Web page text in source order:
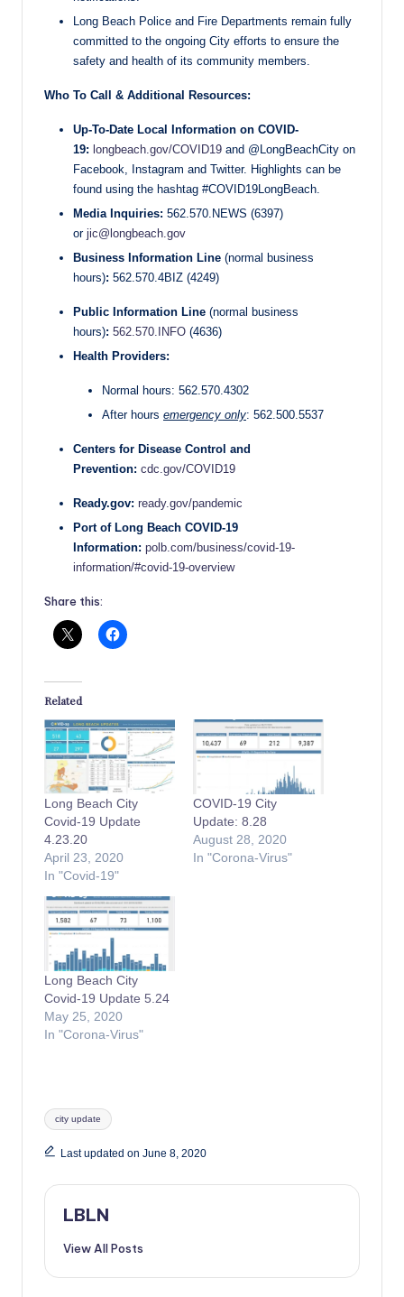
Long Beach Police and Fire Departments remain fully
committed to the ongoing City efforts to ensure the
safety and health of its community members.
Who To Call & Additional Resources:
Up-To-Date Local Information on COVID-
19: longbeach.gov/COVID19 and @LongBeachCity on
Facebook, Instagram and Twitter. Highlights can be
found using the hashtag #COVID19LongBeach.
Media Inquiries: 562.570.NEWS (6397)
or jic@longbeach.gov
Business Information Line (normal business
hours): 562.570.4BIZ (4249)
Public Information Line (normal business
hours): 562.570.INFO (4636)
Health Providers:
Normal hours: 562.570.4302
After hours emergency only: 562.500.5537
Centers for Disease Control and
Prevention: cdc.gov/COVID19
Ready.gov: ready.gov/pandemic
Port of Long Beach COVID-19
Information: polb.com/business/covid-19-
information/#covid-19-overview
Share this:
Related
Long Beach City
Covid-19 Update
4.23.20
April 23, 2020
In "Covid-19"
COVID-19 City
Update: 8.28
August 28, 2020
In "Corona-Virus"
Long Beach City
Covid-19 Update 5.24
May 25, 2020
In "Corona-Virus"
Tags:
city update
Last updated on June 8, 2020
LBLN
View All Posts